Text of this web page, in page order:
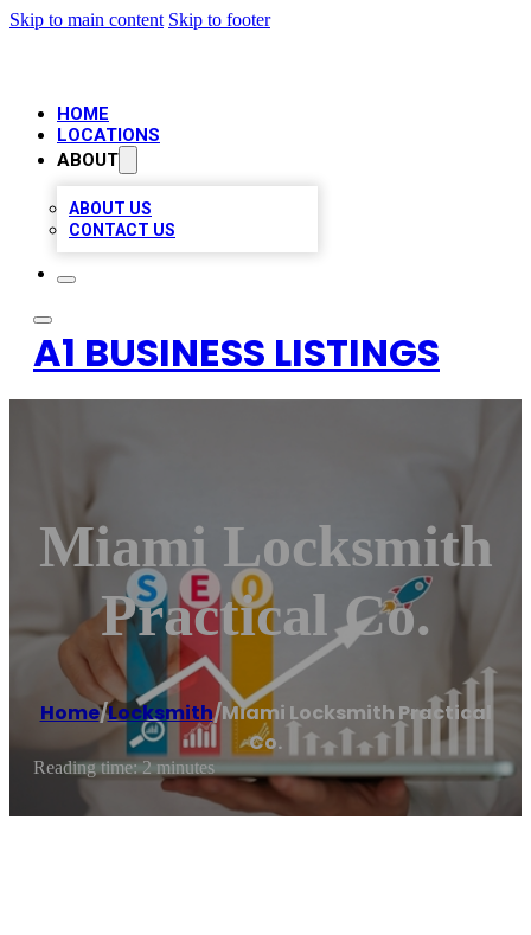
Skip to main content Skip to footer
HOME
LOCATIONS
ABOUT
ABOUT US
CONTACT US
A1 BUSINESS LISTINGS
Miami Locksmith
Practical Co.
Home/Locksmith/Miami Locksmith Practical
Co.
Reading time: 2 minutes